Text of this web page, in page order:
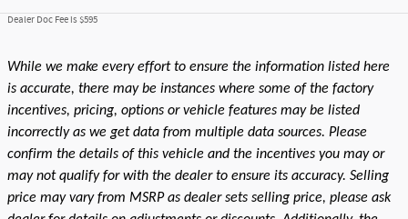
Dealer Doc Fee is $595
While we make every effort to ensure the information listed here
is accurate, there may be instances where some of the factory
incentives, pricing, options or vehicle features may be listed
incorrectly as we get data from multiple data sources. Please
confirm the details of this vehicle and the incentives you may or
may not qualify for with the dealer to ensure its accuracy. Selling
price may vary from MSRP as dealer sets selling price, please ask